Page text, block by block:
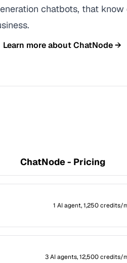
chatbots, that
Learn more aboutChatNode→
ChatNode - Pricing
1 AI agent, 1,250 credits/
3 AI agents, 12,500 credits/